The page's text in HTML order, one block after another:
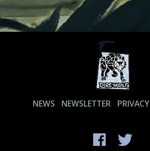
NEWS NEWSLETTER PRIVACY